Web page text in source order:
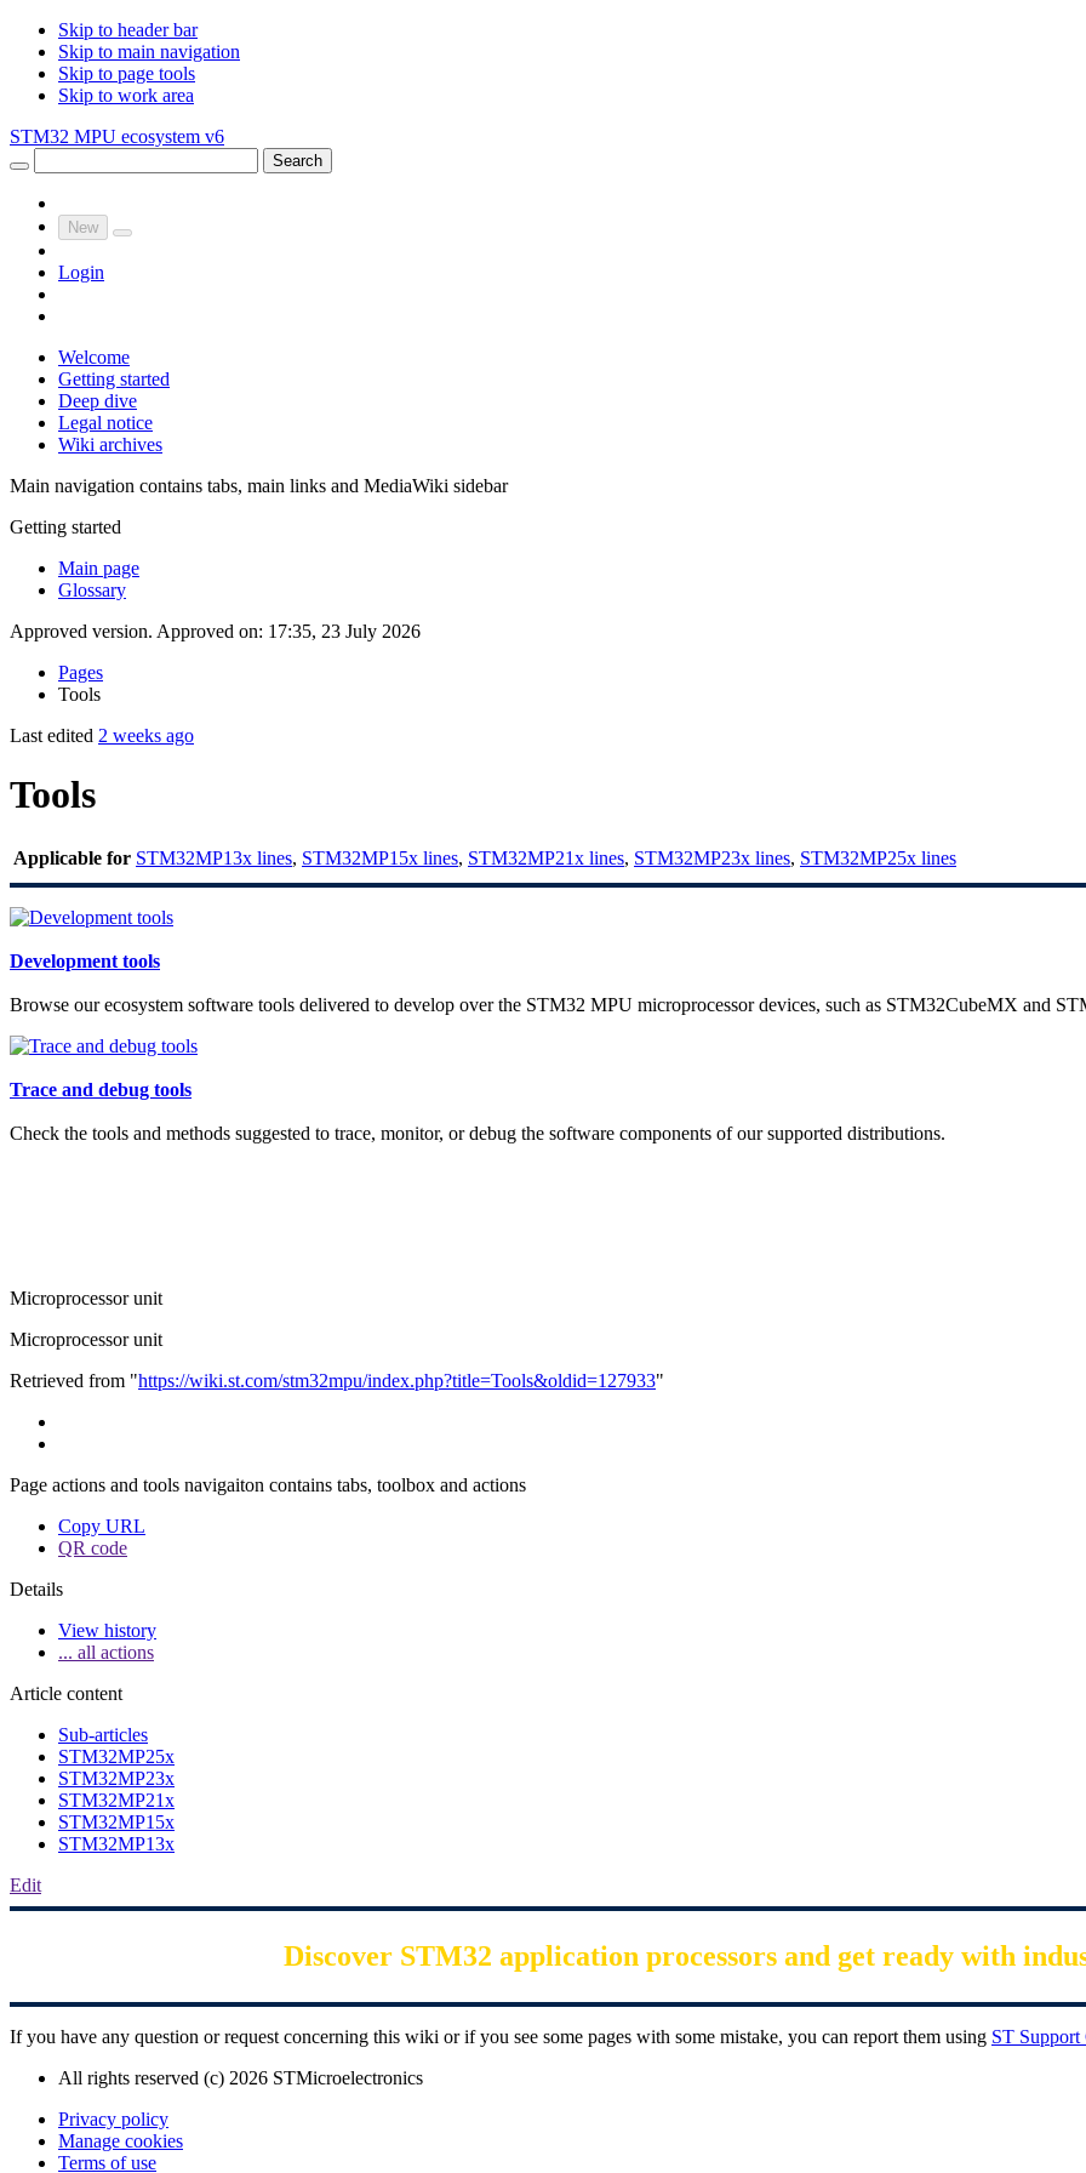
Skip to header bar
Skip to main navigation
Skip to page tools
Skip to work area
STM32 MPU ecosystem v6
Search
New
Login
Welcome
Getting started
Deep dive
Legal notice
Wiki archives
Main navigation contains tabs, main links and MediaWiki sidebar
Getting started
Main page
Glossary
Approved version. Approved on: 17:35, 23 July 2026
Pages
Tools
Last edited 2 weeks ago
Tools
Applicable for STM32MP13x lines, STM32MP15x lines, STM32MP21x lines, STM32MP23x lines, STM32MP25x lines
Development tools
Browse our ecosystem software tools delivered to develop over the STM32 MPU microprocessor devices, such as STM32CubeMX and
Trace and debug tools
Check the tools and methods suggested to trace, monitor, or debug the software components of our supported distributions.
Microprocessor unit
Microprocessor unit
Retrieved from "https://wiki.st.com/stm32mpu/index.php?title=Tools&oldid=127933"
Page actions and tools navigaiton contains tabs, toolbox and actions
Copy URL
QR code
Details
View history
... all actions
Article content
Sub-articles
STM32MP25x
STM32MP23x
STM32MP21x
STM32MP15x
STM32MP13x
Edit
Discover STM32 application processors and get ready with
If you have any question or request concerning this wiki or if you see some pages with some mistake, you can report them using ST Support
All rights reserved (c) 2026 STMicroelectronics
Privacy policy
Manage cookies
Terms of use